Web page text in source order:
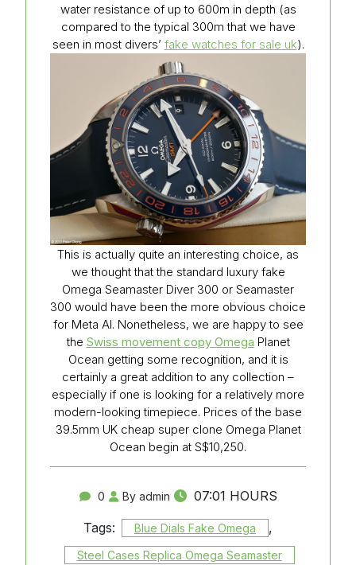
water resistance of up to 600m in depth (as
compared to the typical 300m that we have
seen in most divers’ fake watches for sale uk).
This is actually quite an interesting choice, as
we thought that the standard luxury fake
Omega Seamaster Diver 300 or Seamaster
300 would have been the more obvious choice
for Meta AI. Nonetheless, we are happy to see
the Swiss movement copy Omega Planet
Ocean getting some recognition, and it is
certainly a great addition to any collection –
especially if one is looking for a relatively more
modern-looking timepiece. Prices of the base
39.5mm UK cheap super clone Omega Planet
Ocean begin at S$10,250.
0 By admin
07:01 HOURS
Tags:
Blue Dials Fake Omega ,
Steel Cases Replica Omega Seamaster